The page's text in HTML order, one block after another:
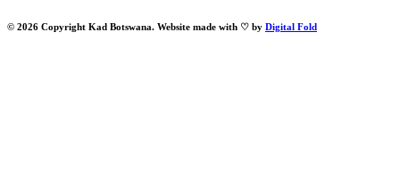
© 2026 Copyright Kad Botswana. Website made with ♡ by Digital Fold